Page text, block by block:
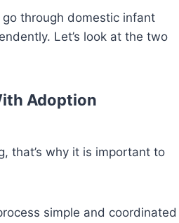
through domestic infant
Let’s look at the two
Adoption
that’s why it is important to
simple and coordinated